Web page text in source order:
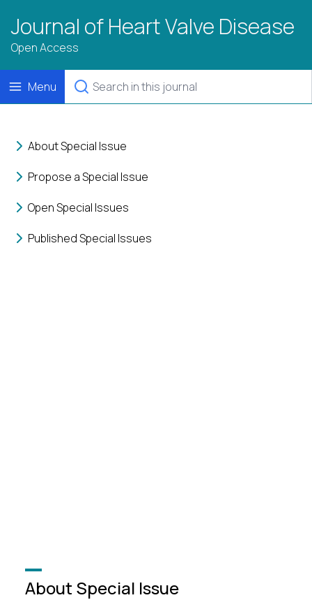
Journal of Heart Valve Disease
Open Access
Menu
About Special Issue
Propose a Special Issue
Open Special Issues
Published Special Issues
About Special Issue